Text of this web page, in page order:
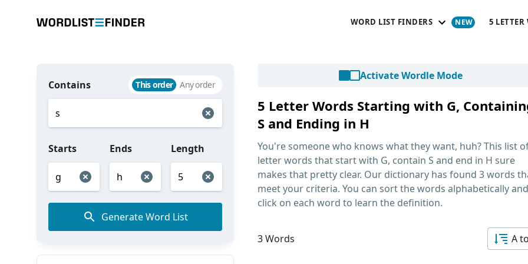
WORD LIST FINDERS 5 LETTER
Contains This order Any order
Starts Ends Length
Generate Word List
Activate Wordle Mode
5 Letter Words Starting with G,
S and Ending in H
You're someone who knows what they want, huh? This list
letter words that start with G, contain S and end in H sure
makes that pretty clear. Our dictionary has found 3 words
meet your criteria. You can sort the words alphabetically and
click on each word to learn the definition.
3 Words A